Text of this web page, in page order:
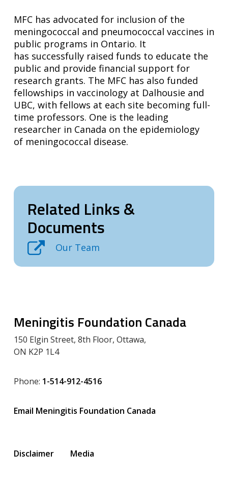
MFC has advocated for inclusion of the
meningococcal and pneumococcal vaccines in
public programs in Ontario. It
has successfully raised funds to educate the
public and provide financial support for
research grants. The MFC has also funded
fellowships in vaccinology at Dalhousie and
UBC, with fellows at each site becoming full-
time professors. One is the leading
researcher in Canada on the epidemiology
of meningococcal disease.
Related Links &
Documents
Our Team
Meningitis Foundation Canada
150 Elgin Street, 8th Floor, Ottawa,
ON K2P 1L4
Phone: 1-514-912-4516
Email Meningitis Foundation Canada
Disclaimer Media